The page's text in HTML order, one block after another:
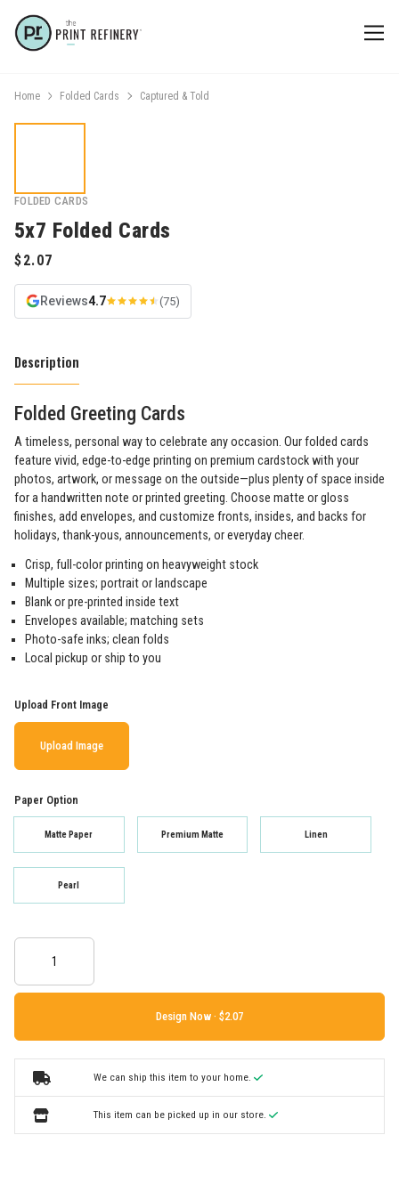
Home Folded Cards Captured & Told
FOLDED CARDS
5x7 Folded Cards
Reviews4.7 (75)
Description
Folded Greeting Cards
A timeless, personal way to celebrate any occasion. Our folded cards
feature vivid, edge-to-edge printing on premium cardstock with your
photos, artwork, or message on the outside—plus plenty of space inside
for a handwritten note or printed greeting. Choose matte or gloss
finishes, add envelopes, and customize fronts, insides, and backs for
holidays, thank-yous, announcements, or everyday cheer.
Crisp, full-color printing on heavyweight stock
Multiple sizes; portrait or landscape
Blank or pre-printed inside text
Envelopes available; matching sets
Photo-safe inks; clean folds
Local pickup or ship to you
Upload Front Image
Upload Image
Paper Option
Matte Paper Premium Matte Linen
Pearl
Design Now ·
We can ship this item to your home.
This item can be picked up in our store.